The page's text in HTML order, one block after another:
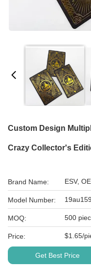
Custom Design
Crazy Collector's
Brand Name: ESV,
Model Number: 19au159
MOQ: 500
Price: $1.65/
Get Best Price